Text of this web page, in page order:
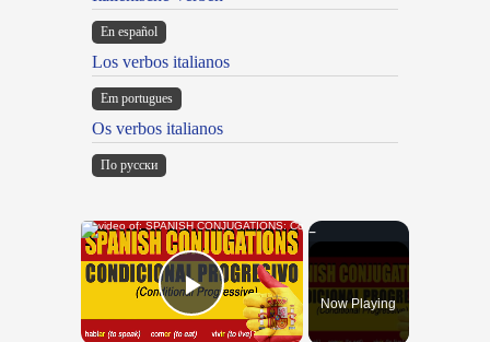
En español
Los verbos italianos
Em portugues
Os verbos italianos
По русски
×
Play VideoNow Playing